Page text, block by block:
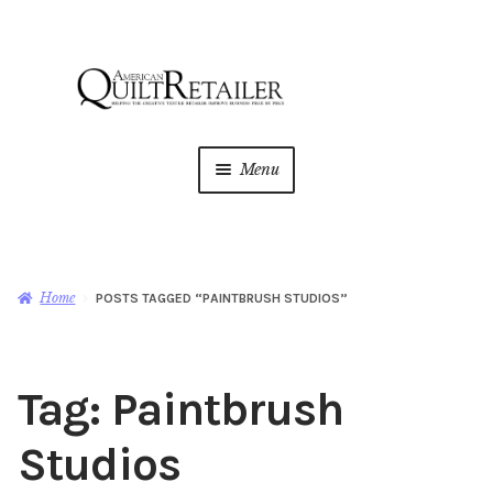
Menu
Magazine
Shop
Newsletter
Home POSTS TAGGED “PAINTBRUSH STUDIOS”
Tag: Paintbrush
Studios